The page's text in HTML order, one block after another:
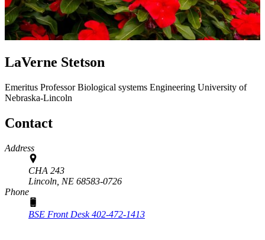
LaVerne Stetson
Emeritus ProfessorBiological systems Engineering University of
Nebraska-Lincoln
Contact
Address
CHA 243
Lincoln, NE 68583-0726
Phone
BSE Front Desk 402-472-1413